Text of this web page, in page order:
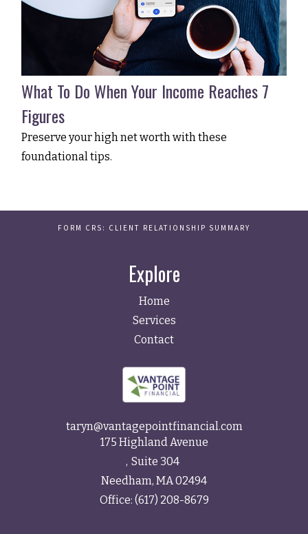
What To Do When Your Income Reaches 7
Figures
Preserve your high net worth with these
foundational tips.
FORM CRS: CLIENT RELATIONSHIP SUMMARY
Explore
Home
Services
Contact
taryn@vantagepointfinancial.com
175 Highland Avenue
Suite 304
Needham, MA02494
Office: (617) 208-8679